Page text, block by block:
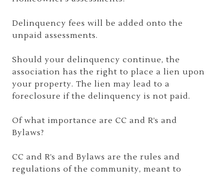
Delinquency fees will be added onto the
unpaid assessments.
Should your delinquency continue, the
association has the right to place a lien upon
your property. The lien may lead to a
foreclosure if the delinquency is not paid.
Of what importance are CC and R’s and
Bylaws?
CC and R’s and Bylaws are the rules and
regulations of the community, meant to